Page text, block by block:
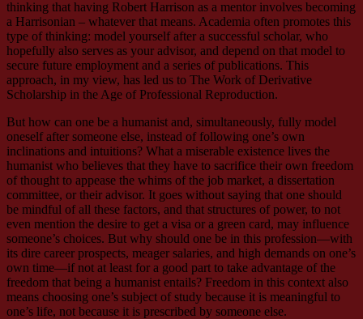
thinking that having Robert Harrison as a mentor involves becoming
a Harrisonian – whatever that means. Academia often promotes this
type of thinking: model yourself after a successful scholar, who
hopefully also serves as your advisor, and depend on that model to
secure future employment and a series of publications. This
approach, in my view, has led us to The Work of Derivative
Scholarship in the Age of Professional Reproduction.
But how can one be a humanist and, simultaneously, fully model
oneself after someone else, instead of following one’s own
inclinations and intuitions? What a miserable existence lives the
humanist who believes that they have to sacrifice their own freedom
of thought to appease the whims of the job market, a dissertation
committee, or their advisor. It goes without saying that one should
be mindful of all these factors, and that structures of power, to not
even mention the desire to get a visa or a green card, may influence
someone’s choices. But why should one be in this profession—with
its dire career prospects, meager salaries, and high demands on one’s
own time—if not at least for a good part to take advantage of the
freedom that being a humanist entails? Freedom in this context also
means choosing one’s subject of study because it is meaningful to
one’s life, not because it is prescribed by someone else.